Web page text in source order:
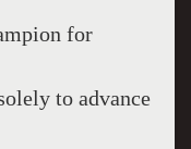
for
to advance